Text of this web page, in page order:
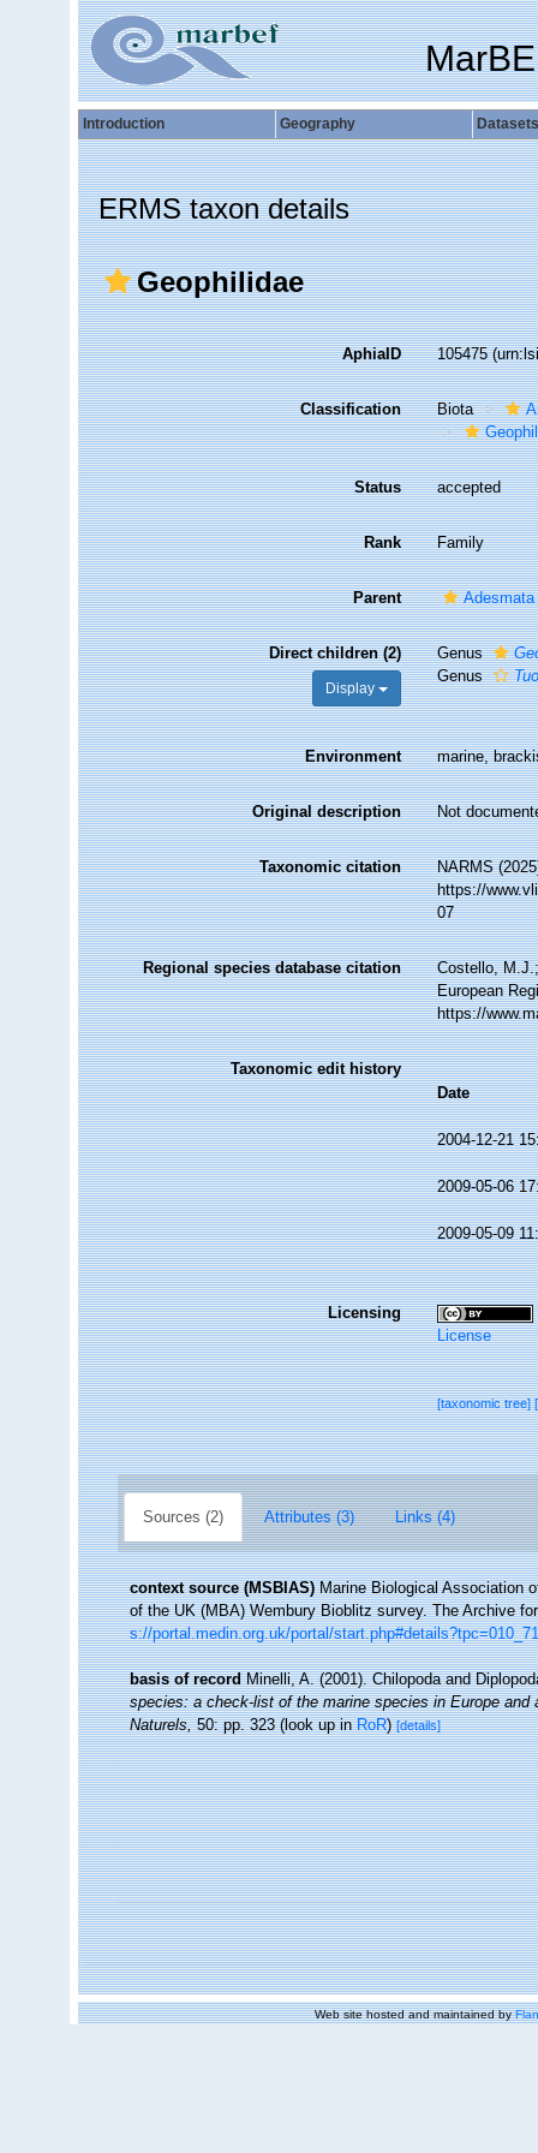
Introduction Geography Datasets
ERMS taxon details
Geophilidae
AphiaID 105475
Classification Biota
Status accepted
Rank Family
Parent Adesmata
Direct children (2)
Display
Genus
Genus
Environment marine,
Original description Not
Taxonomic citation
NARMS
https://
07
Regional species database citation
Costello,
European
https://
Taxonomic edit history
Date
2004-12-21
2009-05-06
2009-05-09
Licensing
License
[taxonomic tree]
Sources (2) Attributes (3) Links (4)
context source (MSBIAS) Marine Biological Association
of the UK (MBA) Wembury Bioblitz survey. The Archive
s://portal.medin.org.uk/portal/
basis of record Minelli, A. (2001). Chilopoda and
species: a check-list of the marine species in Europe
Naturels,50: pp. 323(look up inRoR)[details]
Web site hosted and maintained by